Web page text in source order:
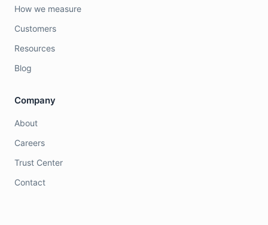
How we measure
Customers
Resources
Blog
Company
About
Careers
Trust Center
Contact